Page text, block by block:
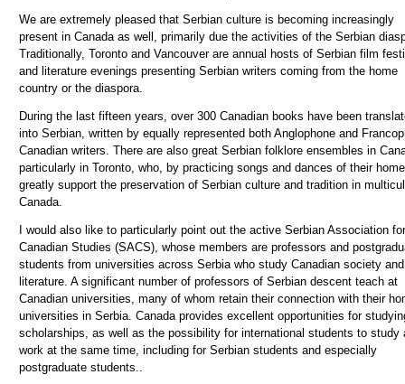
We are extremely pleased that Serbian culture is becoming increasingly
present in Canada as well, primarily due the activities of the Serbian
Traditionally, Toronto and Vancouver are annual hosts of Serbian film
and literature evenings presenting Serbian writers coming from the home
country or the diaspora.
During the last fifteen years, over 300 Canadian books have been
into Serbian, written by equally represented both Anglophone and
Canadian writers. There are also great Serbian folklore ensembles in
particularly in Toronto, who, by practicing songs and dances of their
greatly support the preservation of Serbian culture and tradition in
Canada.
I would also like to particularly point out the active Serbian Association for
Canadian Studies (SACS), whose members are professors and
students from universities across Serbia who study Canadian society and
literature. A significant number of professors of Serbian descent teach at
Canadian universities, many of whom retain their connection with their
universities in Serbia. Canada provides excellent opportunities for
scholarships, as well as the possibility for international students to study
work at the same time, including for Serbian students and especially
postgraduate students..